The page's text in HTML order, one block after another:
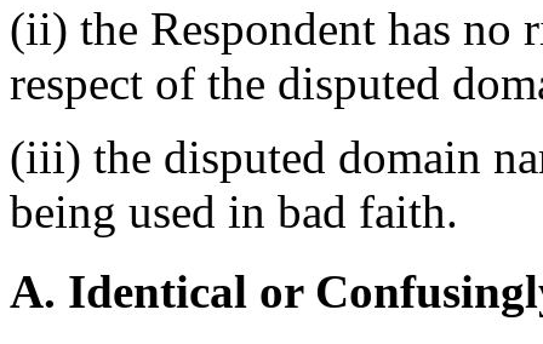
(ii) the Respondent has no
respect of the disputed
(iii) the disputed domain
being used in bad faith.
A. Identical or